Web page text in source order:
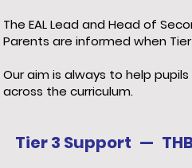
The EAL Lead and Head of
Parents are informed when
Our aim is always to help
across the curriculum.
Tier 3 Support —